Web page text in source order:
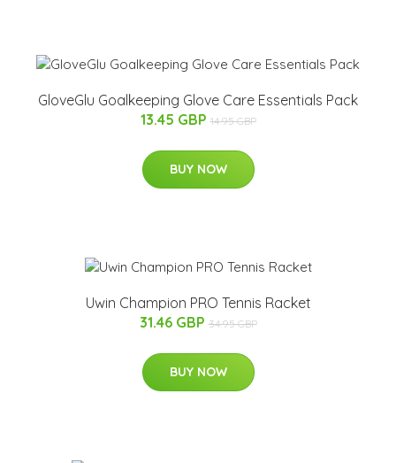
GloveGlu Goalkeeping Glove Care Essentials Pack
13.45 GBP 14.95 GBP
BUY NOW
Uwin Champion PRO Tennis Racket
31.46 GBP 34.95 GBP
BUY NOW